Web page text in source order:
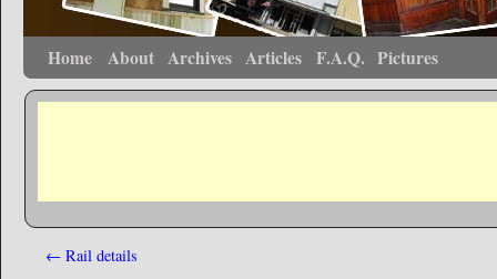
Home About Archives Articles F.A.Q. Pictures
← Rail details